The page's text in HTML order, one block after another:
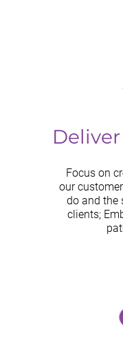
Focus on
our
do and the
clients;